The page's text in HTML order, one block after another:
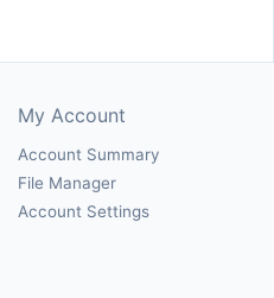
My Account
Account Summary
File Manager
Account Settings